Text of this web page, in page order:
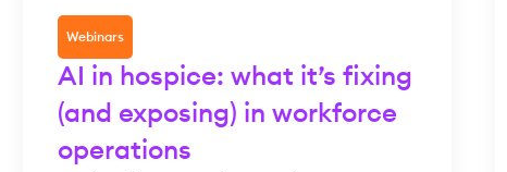
Webinars
AI in hospice: what it’s fixing
(and exposing) in workforce
operations